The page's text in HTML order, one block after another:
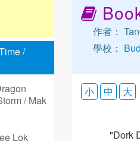
/
/ Mak
Lok
作者：
學校：
小 中 大
"Dork